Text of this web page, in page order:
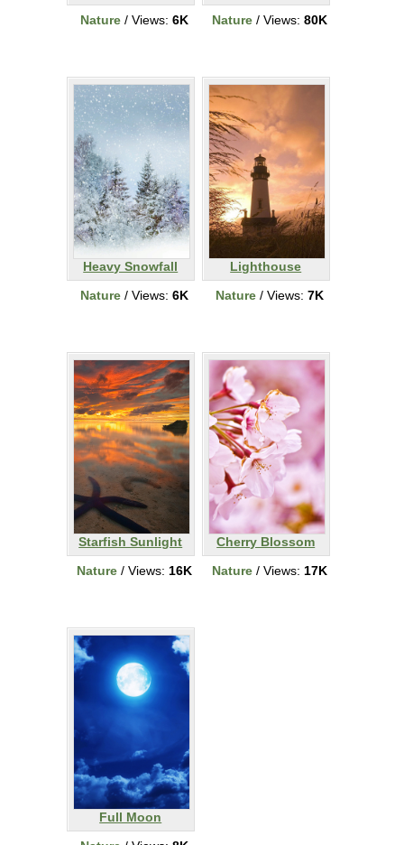
Nature / Views: 6K
Nature / Views: 80K
Heavy Snowfall
Nature / Views: 6K
Lighthouse
Nature / Views: 7K
Starfish Sunlight
Nature / Views: 16K
Cherry Blossom
Nature / Views: 17K
Full Moon